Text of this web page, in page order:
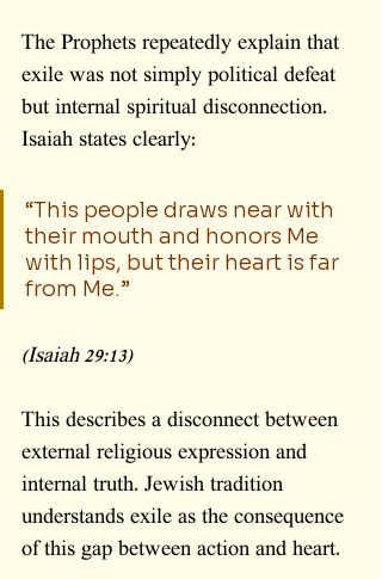
The Prophets repeatedly explain that
exile was not simply political defeat
but internal spiritual disconnection.
Isaiah states clearly:
“This people draws near with
their mouth and honors Me
with lips, but their heart is far
from Me.”
(Isaiah 29:13)
This describes a disconnect between
external religious expression and
internal truth. Jewish tradition
understands exile as the consequence
of this gap between action and heart.